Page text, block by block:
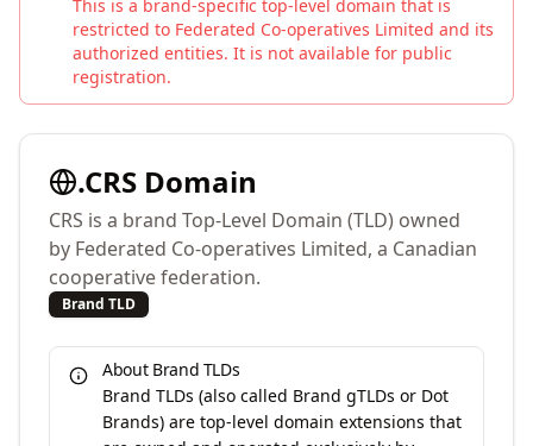
This is a brand-specific top-level domain that is
restricted to Federated Co-operatives Limited and its
authorized entities. It is not available for public
registration.
.CRS Domain
CRS is a brand Top-Level Domain (TLD) owned
by Federated Co-operatives Limited, a Canadian
cooperative federation.
Brand TLD
About Brand TLDs
Brand TLDs (also called Brand gTLDs or Dot
Brands) are top-level domain extensions that